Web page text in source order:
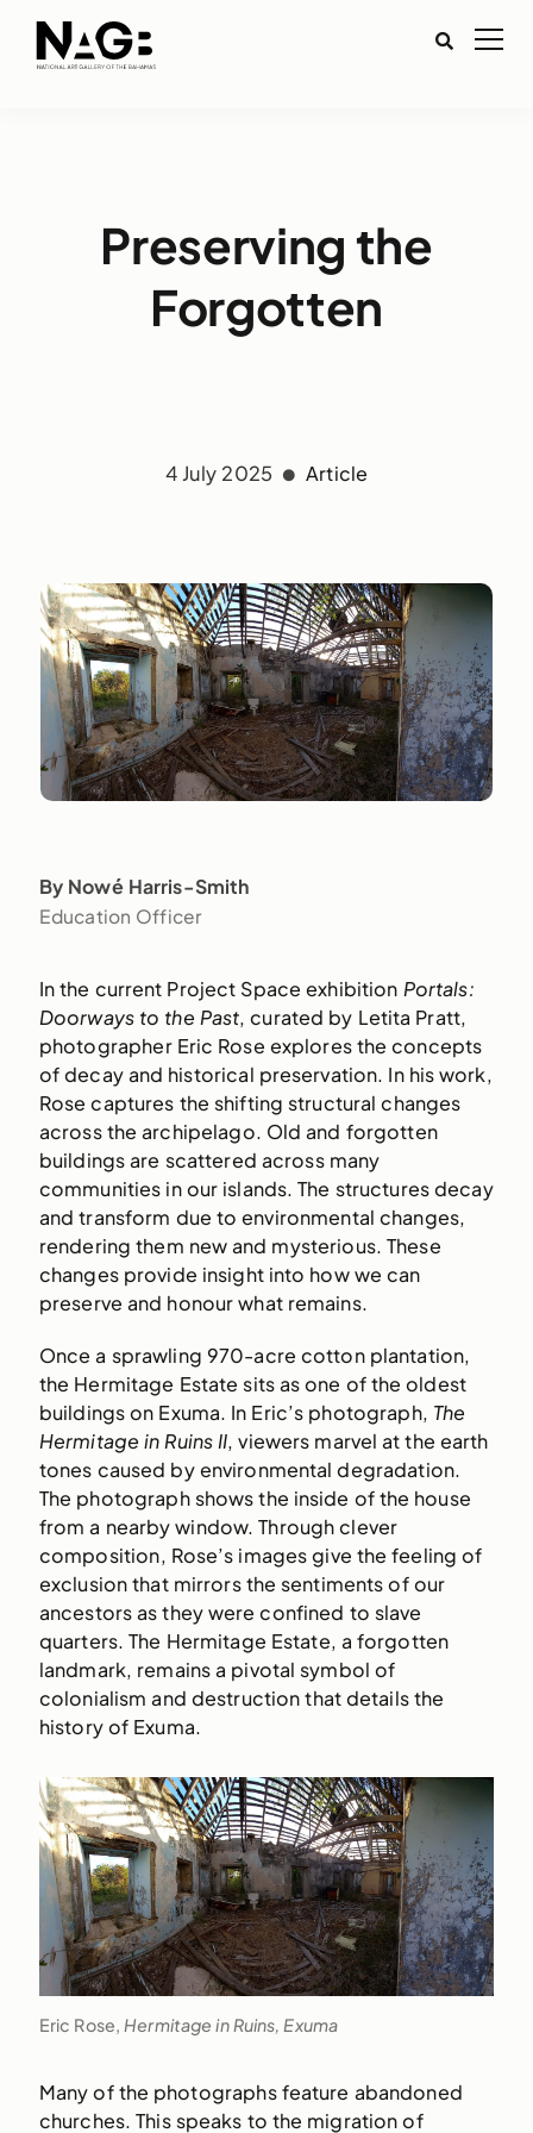
Preserving the
Forgotten
4 July 2025 Article
By Nowé Harris-Smith
Education Officer
In the current Project Space exhibition Portals:
Doorways to the Past, curated by Letita Pratt,
photographer Eric Rose explores the concepts
of decay and historical preservation. In his work,
Rose captures the shifting structural changes
across the archipelago. Old and forgotten
buildings are scattered across many
communities in our islands. The structures decay
and transform due to environmental changes,
rendering them new and mysterious. These
changes provide insight into how we can
preserve and honour what remains.
Once a sprawling 970-acre cotton plantation,
the Hermitage Estate sits as one of the oldest
buildings on Exuma. In Eric’s photograph, The
Hermitage in Ruins II, viewers marvel at the earth
tones caused by environmental degradation.
The photograph shows the inside of the house
from a nearby window. Through clever
composition, Rose’s images give the feeling of
exclusion that mirrors the sentiments of our
ancestors as they were confined to slave
quarters. The Hermitage Estate, a forgotten
landmark, remains a pivotal symbol of
colonialism and destruction that details the
history of Exuma.
Eric Rose, Hermitage in Ruins, Exuma
Many of the photographs feature abandoned
churches. This speaks to the migration of